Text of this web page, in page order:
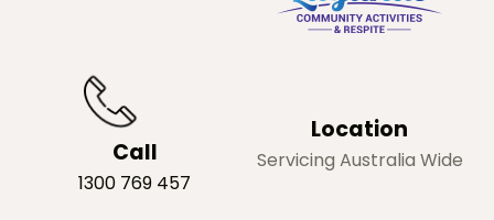
Call
1300 769 457
Location
Servicing Australia Wide